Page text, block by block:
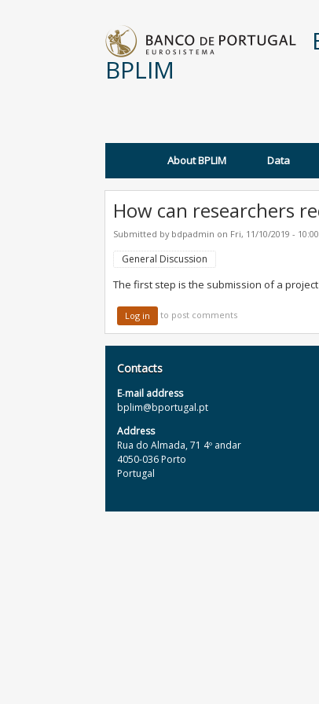
BPLIM
Main menu
About BPLIM Data
How can researchers
Submitted by bdpadmin on Fri, 11/10/2019 - 10:00
General Discussion
The first step is the submission of a
Log in to post comments
Contacts
E‐mail address
bplim@bportugal.pt
Address
Rua do Almada, 71 4º andar
4050-036 Porto
Portugal